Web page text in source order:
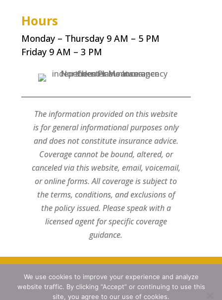
Hours
Monday – Thursday 9 AM – 5 PM
Friday 9 AM – 3 PM
The information provided on this website
is for general informational purposes only
and does not constitute insurance advice.
Coverage cannot be bound, altered, or
canceled via this website, email, voicemail,
or online forms. All coverage is subject to
the terms, conditions, and exclusions of
the policy issued. Please speak with a
licensed agent for specific coverage
guidance.
Designed byLittle Dog Social Media
Privacy Policy
We use cookies to improve your experience and analyze
website traffic. By clicking “Accept” or continuing to use this
site, you agree to our use of cookies.